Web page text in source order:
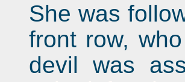
She was
front row,
devil was